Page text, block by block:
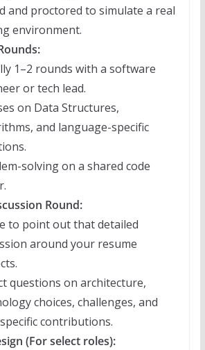
and proctored to simulate a real
environment.
1–2 rounds with a software
or tech lead.
on Data Structures,
and language-specific
solving on a shared code
Round:
to point out that detailed
around your resume
questions on architecture,
choices, challenges, and
contributions.
(For select roles):